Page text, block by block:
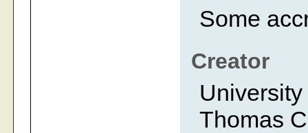
Some
Creator
Thomas